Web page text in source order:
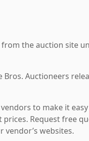
the auction site
Auctioneers
to make it
Request free
websites.